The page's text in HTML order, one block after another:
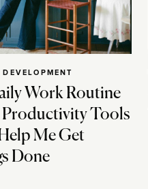
Work Routine
Productivity Tools
Me Get
Done
DEVELOPMENT